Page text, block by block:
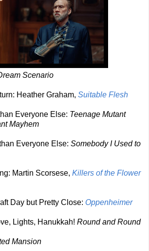
Scenario
Heather Graham, Suitable Flesh
Everyone Else: Teenage Mutant
Mayhem
Everyone Else: Somebody I Used to
Martin Scorsese, Killers of the Flower
Day but Pretty Close: Oppenheimer
Lights, Hanukkah! Round and Round
Mansion